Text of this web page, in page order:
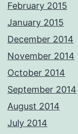
February 2015
January 2015
December 2014
November 2014
October 2014
September 2014
August 2014
July 2014